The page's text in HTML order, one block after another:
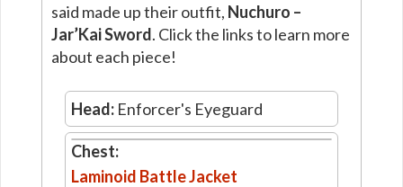
said made up their outfit, Nuchuro –
Jar’Kai Sword. Click the links to learn more
about each piece!
Head: Enforcer's Eyeguard
Chest:
Laminoid Battle Jacket